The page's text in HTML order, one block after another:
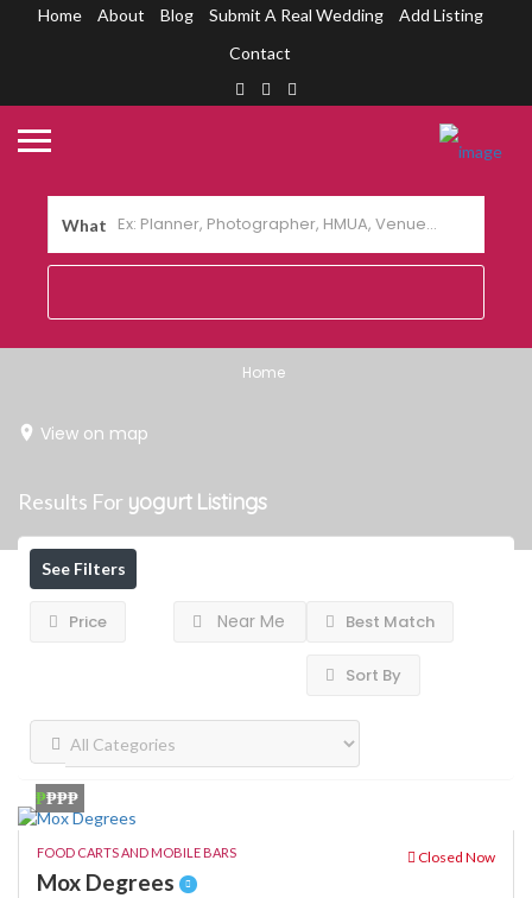
Home About Blog Submit A Real Wedding
Add Listing
Contact
What
Home
View on map
Results For yogurt Listings
See Filters
Price Near Me Best Match
Sort By
₱₱₱₱
FOOD CARTS AND MOBILE BARS Closed Now
Mox Degrees